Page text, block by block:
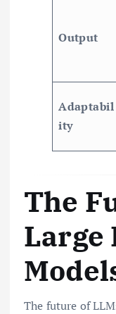
Output
Adaptabil
ity
The
Large
The future of